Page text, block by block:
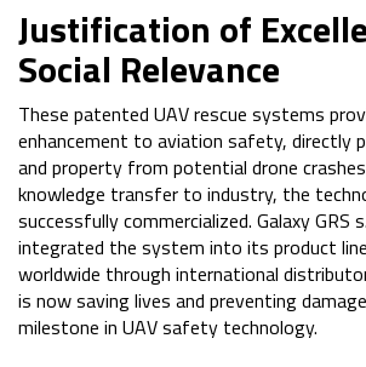
Justification of
Social Relevance
These patented UAV rescue systems
enhancement to aviation safety, directly
and property from potential drone
knowledge transfer to industry, the
successfully commercialized. Galaxy GRS
integrated the system into its product
worldwide through international
is now saving lives and preventing
milestone in UAV safety technology.